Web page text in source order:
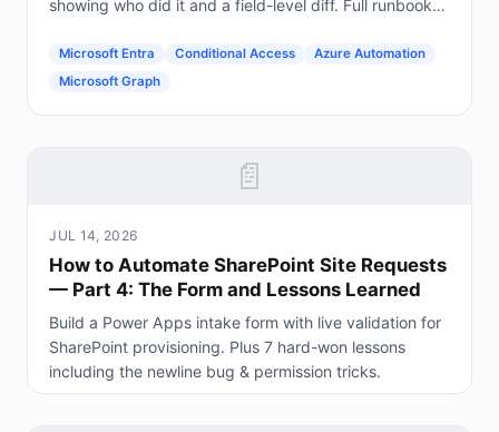
showing who did it and a field-level diff. Full runbook
Microsoft Entra Conditional Access
Azure Automation
Microsoft Graph
📄
JUL 14, 2026
How to Automate SharePoint Site Requests
— Part 4: The Form and Lessons Learned
Build a Power Apps intake form with live validation for
SharePoint provisioning. Plus 7 hard-won lessons
including the newline bug & permission tricks.